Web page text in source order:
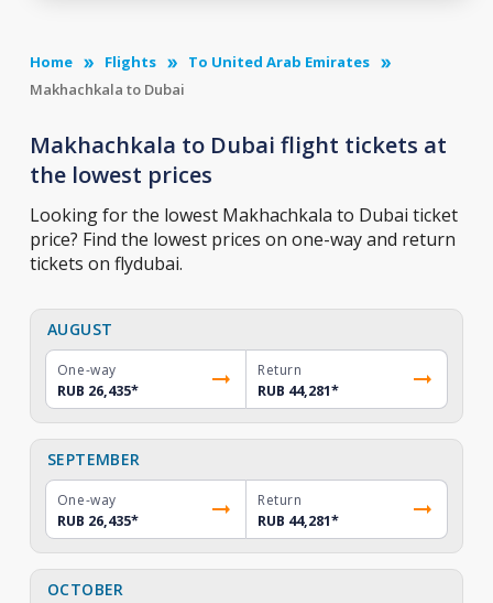
Home Flights
To United Arab Emirates
Makhachkala to Dubai
Makhachkala to Dubai flight tickets at
the lowest prices
Looking for the lowest Makhachkala to Dubai ticket
price? Find the lowest prices on one-way and return
tickets on flydubai.
AUGUST
One-way
RUB 26,435*
Return
RUB 44,281*
SEPTEMBER
One-way
RUB 26,435*
Return
RUB 44,281*
OCTOBER